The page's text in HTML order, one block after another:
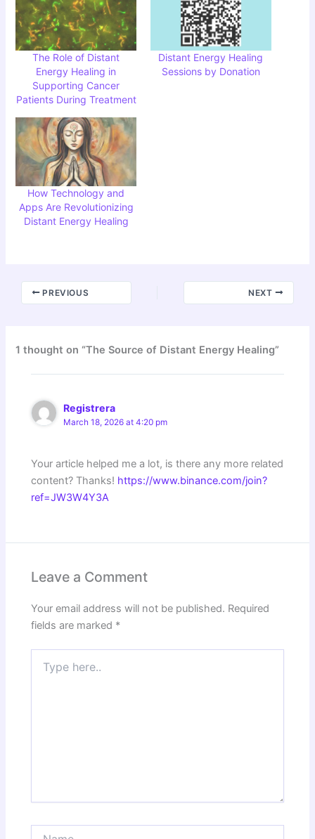
The Role of Distant
Energy Healing in
Supporting Cancer
Patients During Treatment
Distant Energy Healing
Sessions by Donation
How Technology and
Apps Are Revolutionizing
Distant Energy Healing
PREVIOUS NEXT
1 thought on “The Source of Distant Energy Healing”
Registrera
March 18, 2026 at 4:20 pm
Your article helped me a lot, is there any more related
content? Thanks! https://www.binance.com/join?
ref=JW3W4Y3A
Leave a Comment
Your email address will not be published. Required
fields are marked *
here..